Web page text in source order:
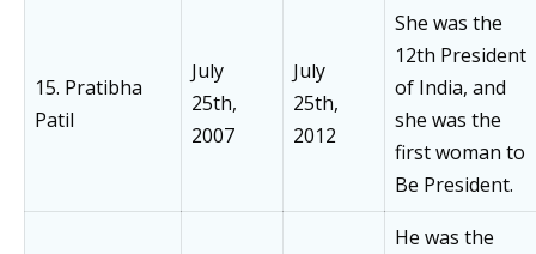
15. Pratibha
Patil
July
25th,
2007
July
25th,
2012
She was the
12th President
of India, and
she was the
first woman to
Be President.
He was the